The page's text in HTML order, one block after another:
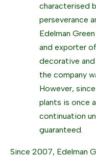
characterised
perseverance
Edelman
and exporter
decorative and
the company
However,
plants is once
continuation
guaranteed.
Since 2007, Edelman